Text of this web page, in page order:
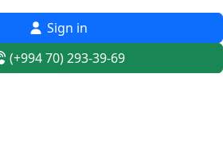
Sign in
(+994 70) 293-39-69